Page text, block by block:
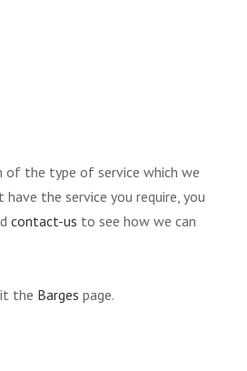
of the type of service which we
the service you require, you
contact-us to see how we can
the Barges page.